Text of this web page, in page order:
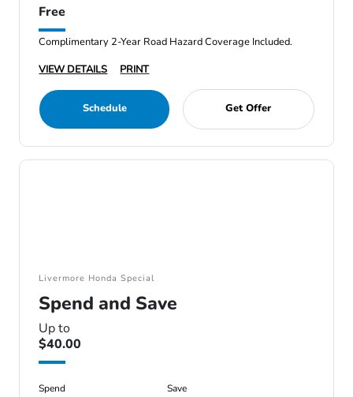
Free
Complimentary 2-Year Road Hazard Coverage Included.
VIEW DETAILS
PRINT
Schedule Get Offer
Livermore Honda Special
Spend and Save
Up to
$40.00
Spend
Save